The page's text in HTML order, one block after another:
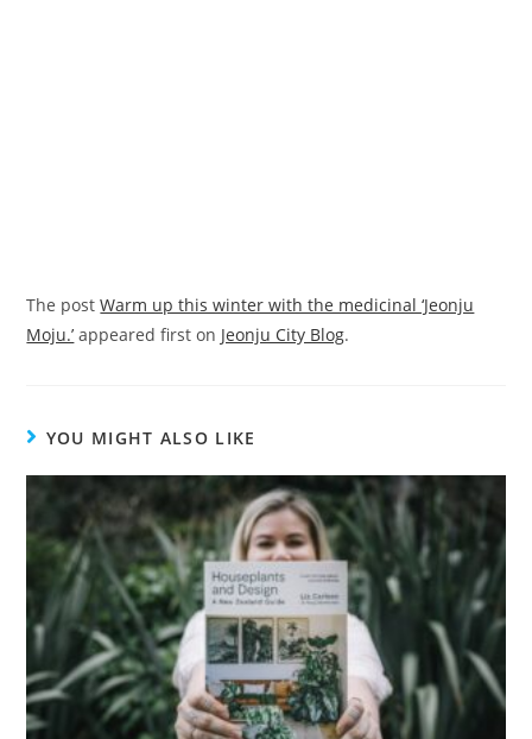
The postWarm up this winter with the medicinal ‘Jeonju
Moju.’ appeared first on Jeonju City Blog.
YOU MIGHT ALSO LIKE